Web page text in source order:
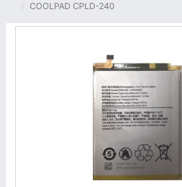
COOLPAD CPLD-240